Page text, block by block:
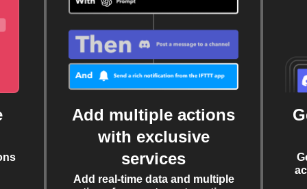
Add multiple actions
with exclusive
services
Add real-time data and multiple